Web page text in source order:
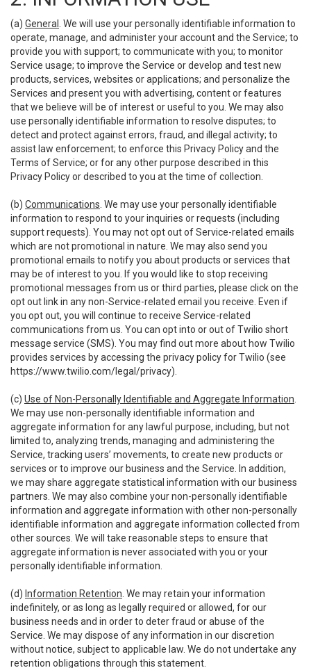
(a) General
. We will use your personally identifiable information to
operate, manage, and administer your account and the Service; to
provide you with support; to communicate with you; to monitor
Service usage; to improve the Service or develop and test new
products, services, websites or applications; and personalize the
Services and present you with advertising, content or features
that we believe will be of interest or useful to you. We may also
use personally identifiable information to resolve disputes; to
detect and protect against errors, fraud, and illegal activity; to
assist law enforcement; to enforce this Privacy Policy and the
Terms of Service; or for any other purpose described in this
Privacy Policy or described to you at the time of collection.
(b) Communications . We may use your personally identifiable
information to respond to your inquiries or requests (including
support requests). You may not opt out of Service-related emails
which are not promotional in nature. We may also send you
promotional emails to notify you about products or services that
may be of interest to you. If you would like to stop receiving
promotional messages from us or third parties, please click on the
opt out link in any non-Service-related email you receive. Even if
you opt out, you will continue to receive Service-related
communications from us. You can opt into or out of Twilio short
message service (SMS). You may find out more about how Twilio
provides services by accessing the privacy policy for Twilio (see
https://www.twilio.com/legal/privacy).
(c) Use of Non-Personally Identifiable and Aggregate Information
We may use non-personally identifiable information and
aggregate information for any lawful purpose, including, but not
limited to, analyzing trends, managing and administering the
Service, tracking users’ movements, to create new products or
services or to improve our business and the Service. In addition,
we may share aggregate statistical information with our business
partners. We may also combine your non-personally identifiable
information and aggregate information with other non-personally
identifiable information and aggregate information collected from
other sources. We will take reasonable steps to ensure that
aggregate information is never associated with you or your
personally identifiable information.
(d) Information Retention . We may retain your information
indefinitely, or as long as legally required or allowed, for our
business needs and in order to deter fraud or abuse of the
Service. We may dispose of any information in our discretion
without notice, subject to applicable law. We do not undertake any
retention obligations through this statement.